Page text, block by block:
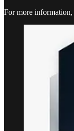
For more information,